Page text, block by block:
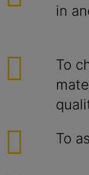
in
To
To